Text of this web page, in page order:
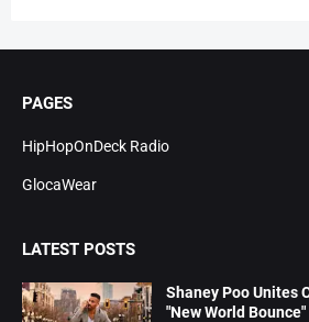
PAGES
HipHopOnDeck Radio
GlocaWear
LATEST POSTS
Shaney Poo Unites
"New World Bounce"